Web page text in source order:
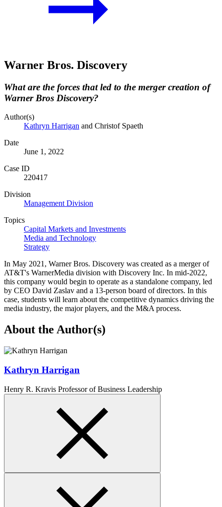
Warner Bros. Discovery
What are the forces that led to the merger creation of
Warner Bros Discovery?
Author(s)
Kathryn Harrigan and Christof Spaeth
Date
June 1, 2022
Case ID
220417
Division
Management Division
Topics
Capital Markets and Investments
Media and Technology
Strategy
In May 2021, Warner Bros. Discovery was created as a merger of
AT&T's WarnerMedia division with Discovery Inc. In mid-2022,
this company would begin to operate as a standalone company, led
by CEO David Zaslav and a 13-person board of directors. In this
case, students will learn about the competitive dynamics driving the
media industry, the major players, and the M&A process.
About the Author(s)
Kathryn Harrigan
Henry R. Kravis Professor of Business Leadership